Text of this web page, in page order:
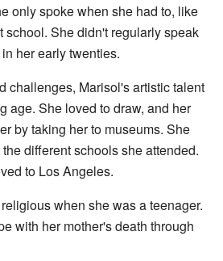
only spoke when she had to, like
school. She didn't regularly speak
her early twenties.
challenges, Marisol's artistic talent
age. She loved to draw, and her
by taking her to museums. She
different schools she attended.
to Los Angeles.
when she was a teenager.
with her mother's death through